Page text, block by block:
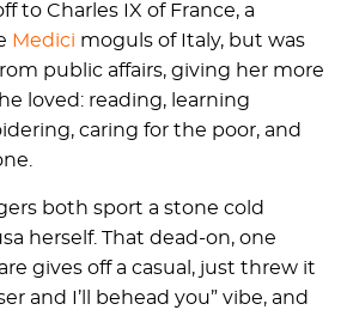
to Charles IX of France, a
Medici moguls of Italy, but was
public affairs, giving her more
loved: reading, learning
caring for the poor, and
both sport a stone cold
herself. That dead-on, one
gives off a casual, just threw it
and I’ll behead you” vibe, and